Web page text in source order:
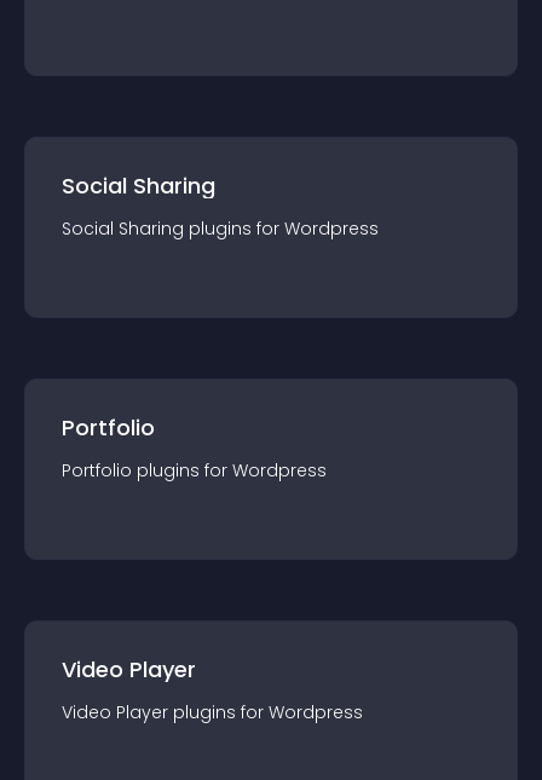
Social Sharing
Social Sharing plugins for Wordpress
Portfolio
Portfolio plugins for Wordpress
Video Player
Video Player plugins for Wordpress